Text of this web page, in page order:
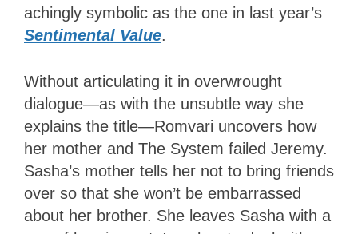
achingly symbolic as the one in last year’s
Sentimental Value.
Without articulating it in overwrought
dialogue—as with the unsubtle way she
explains the title—Romvari uncovers how
her mother and The System failed Jeremy.
Sasha’s mother tells her not to bring friends
over so that she won’t be embarrassed
about her brother. She leaves Sasha with a